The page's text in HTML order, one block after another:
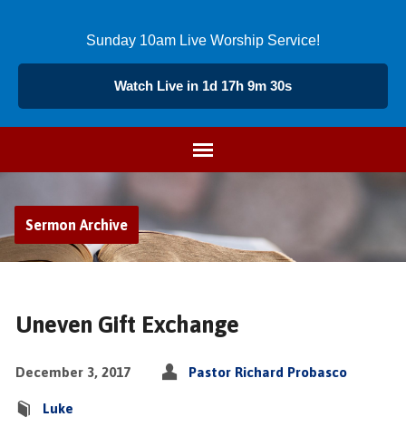
Sunday 10am Live Worship Service!
Watch Live in 1d 17h 9m 29s
Sermon Archive
Uneven Gift Exchange
December 3, 2017 Pastor Richard Probasco
Luke